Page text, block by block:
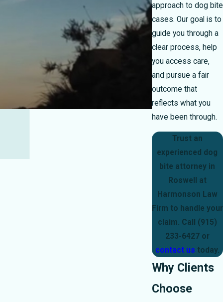
approach to dog bite
cases. Our goal is to
guide you through a
clear process, help
you access care,
and pursue a fair
outcome that
reflects what you
have been through.
Trust an
experienced dog
bite attorney in
Roswell at
Harmonson Law
Firm to handle your
claim. Call (915)
233-6427or
contact us today.
Why Clients
Choose